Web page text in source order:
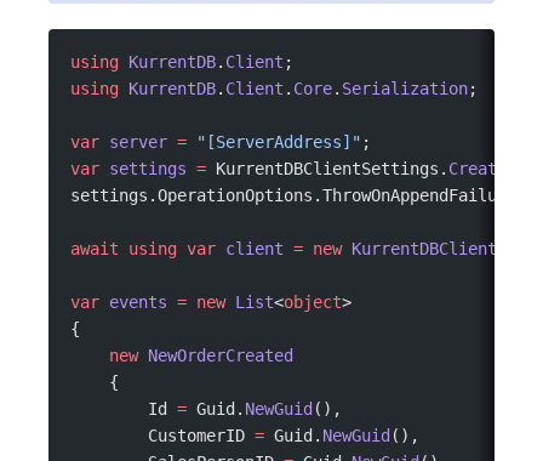
using KurrentDB. Client ;
using KurrentDB. Client . Core. Serialization;
var server = "[ServerAddress]" ;
var settings = KurrentDBClientSettings. Create
settings.OperationOptions.ThrowOnAppendFailure
await using var client = new KurrentDBClient
var events = new List<object>
{
    new
NewOrderCreated
    {
        Id
= Guid. NewGuid (),
        CustomerID
= Guid. NewGuid (),